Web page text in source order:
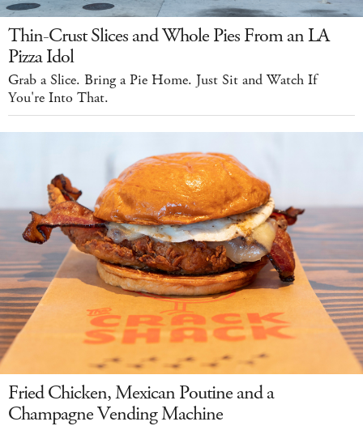
Thin-Crust Slices and Whole Pies From an LA
Pizza Idol
Grab a Slice. Bring a Pie Home. Just Sit and Watch If
You're Into That.
Fried Chicken, Mexican Poutine and a
Champagne Vending Machine